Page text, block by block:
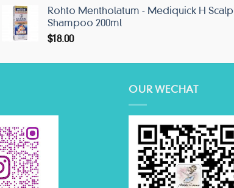
Rohto Mentholatum - Mediquick H Scalp
Shampoo 200ml
$18.00
OUR WECHAT